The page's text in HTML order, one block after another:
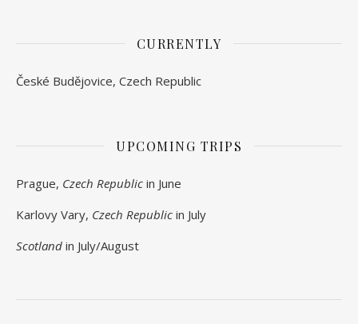
CURRENTLY
České Budějovice, Czech Republic
UPCOMING TRIPS
Prague, Czech Republic in June
Karlovy Vary, Czech Republic in July
Scotland in July/August